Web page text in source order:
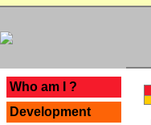
Who am I ?
Development